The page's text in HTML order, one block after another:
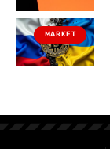
MARKET